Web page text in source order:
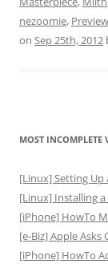
nezoomie, Preview
on Sep 25th, 2012
MOST INCOMPLETE
[Linux] Setting Up
[Linux] Installing a
[iPhone] HowTo
[e-Biz] Apple Asks
[iPhone] HowTo